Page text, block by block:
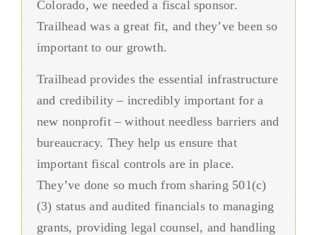
Colorado, we needed a fiscal sponsor.
Trailhead was a great fit, and they’ve been so
important to our growth.
Trailhead provides the essential infrastructure
and credibility – incredibly important for a
new nonprofit – without needless barriers and
bureaucracy. They help us ensure that
important fiscal controls are in place.
They’ve done so much from sharing 501(c)
(3) status and audited financials to managing
grants, providing legal counsel, and handling
has allowed us to direct our attention to the
community on a day-to-day basis, without
being bogged down by other burdens.
Apprentice of Peace Youth Organization
collaboration and coordination we had built.
Fiscal sponsorship has been an impetus of
growth for us and will allow us to continue
Jefferson County Food Policy Council
Patient Navigation and Community Health Worker
Training
resilience for our team. I recommend
Trailhead for any organization looking for a
variety of fiscal sponsorship options. You
have also been fantastic in supporting us
during this organizational transition to our
local public health agency.
Triad Bright Futures
administrative support from state-related
matters to internal coalition needs. We
honestly can’t even speak to what is it
it. You don’t feel like you’re working with a
company, you feel like you’re working with
actual people, and that makes a huge
West Region Health Care Coalition